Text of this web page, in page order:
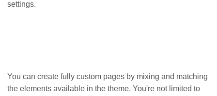
settings.
You can create fully custom pages by mixing and matching
the elements available in the theme. You're not limited to